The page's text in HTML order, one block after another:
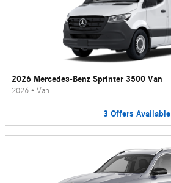
2026 Mercedes-Benz Sprinter 3500 Van
2026 • Van
3 Offers Available